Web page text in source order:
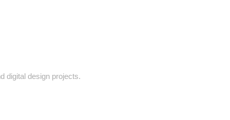
digital design projects.